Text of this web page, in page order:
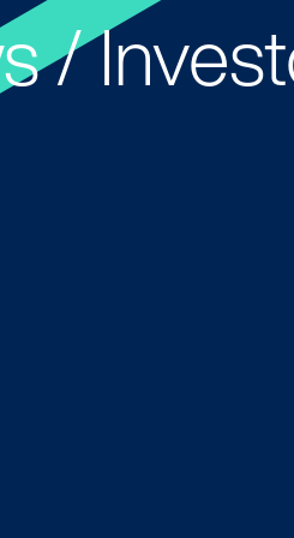
/